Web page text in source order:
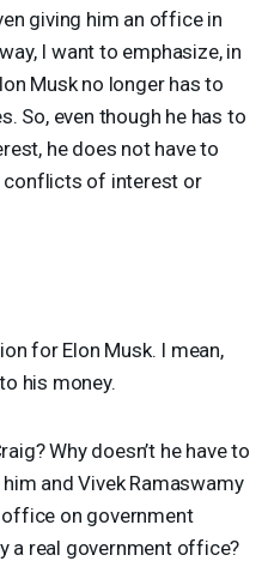
giving him an office in
I want to emphasize, in
Musk no longer has to
So, even though he has to
he does not have to
of interest or
for Elon Musk. I mean,
his money.
Why doesn’t he have to
and Vivek Ramaswamy
office on government
a real government office?